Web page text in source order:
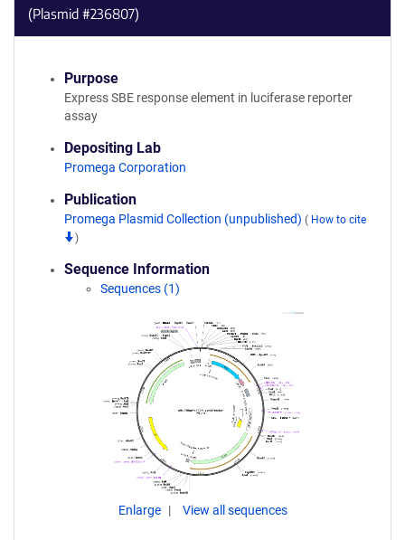
(Plasmid #236807)
Purpose
Express SBE response element in luciferase reporter
assay
Depositing Lab
Promega Corporation
Publication
Promega Plasmid Collection (unpublished) ( How to cite
)
Sequence Information
Sequences (1)
Enlarge View all sequences